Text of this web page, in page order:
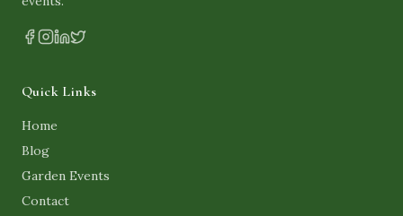
Quick Links
Home
Blog
Garden Events
Contact